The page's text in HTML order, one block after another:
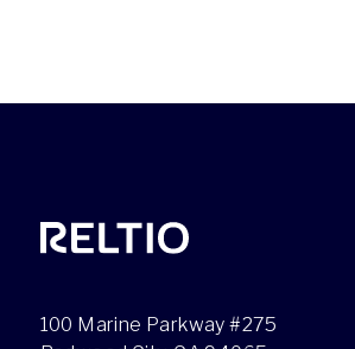
100 Marine Parkway #275